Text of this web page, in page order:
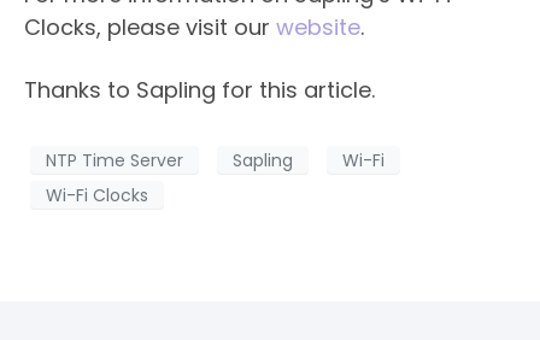
Clocks, please visit our website.​
Thanks to Sapling for this article.
NTP Time Server Sapling
Wi-Fi
Wi-Fi Clocks